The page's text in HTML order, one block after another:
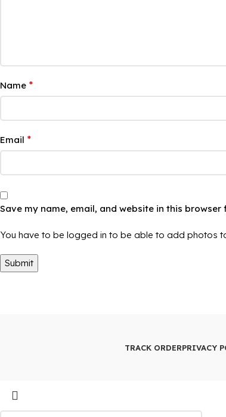
Name *
Email *
Save my name, email, and website in this
You have to be logged in to be able to add photos
TRACK ORDERPRIVACY